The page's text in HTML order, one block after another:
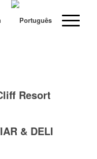
Resort
& DELI